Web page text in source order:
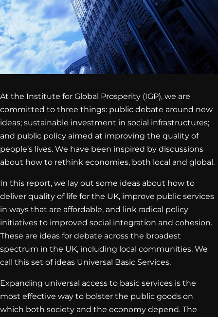
At the Institute for Global Prosperity (IGP), we are
committed to three things: public debate around new
ideas; sustainable investment in social infrastructures;
and public policy aimed at improving the quality of
people’s lives. We have been inspired by discussions
about how to rethink economies, both local and global.
In this report, we lay out some ideas about how to
deliver quality of life for the UK, improve public services
in ways that are affordable, and link radical policy
initiatives to improved social integration and cohesion.
These are ideas for debate across the broadest
spectrum in the UK, including local communities. We
call this set of ideas Universal Basic Services.
Expanding universal access to basic services is the
most effective way to bolster the public goods on
which both society and the economy depend. The